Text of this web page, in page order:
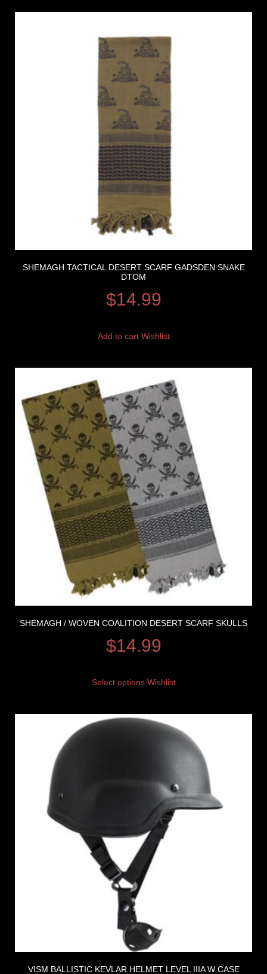
SHEMAGH TACTICAL DESERT SCARF GADSDEN SNAKE
DTOM
$14.99
Add to cart Wishlist
SHEMAGH / WOVEN COALITION DESERT SCARF SKULLS
$14.99
Select options Wishlist
VISM BALLISTIC KEVLAR HELMET LEVEL IIIA W CASE